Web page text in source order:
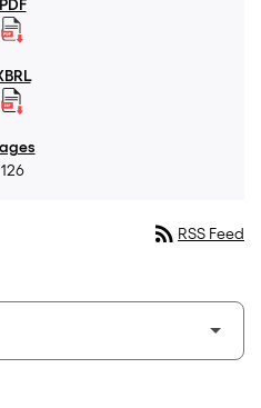
126
rss_feed RSS Feed